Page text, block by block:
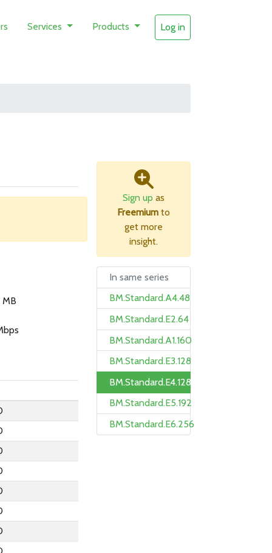
Services Products Log in
Sign up as
Freemium to
get more
insight.
In same series
BM.Standard.A4.48
BM.Standard.E2.64
BM.Standard.A1.160
BM.Standard.E3.128
BM.Standard.E4.128
BM.Standard.E5.192
BM.Standard.E6.256